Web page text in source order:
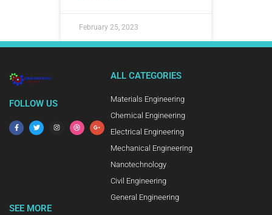
February 25, 2023
FOLLOW US
ALL CATEGORIES
Materials Engineering
Chemical Engineering
Electrical Engineering
Mechanical Engineering
Nanotechnology
Civil Engineering
General Engineering
SEE MORE